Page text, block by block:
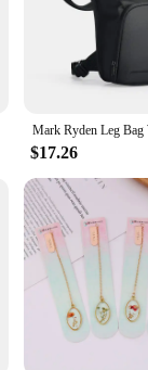
Style**
is a testament to the
with a minimalist
addition to
water-resistant
Lifestyle**
is a thoughtful gift
wholesale and
waist pack is a
$17.26